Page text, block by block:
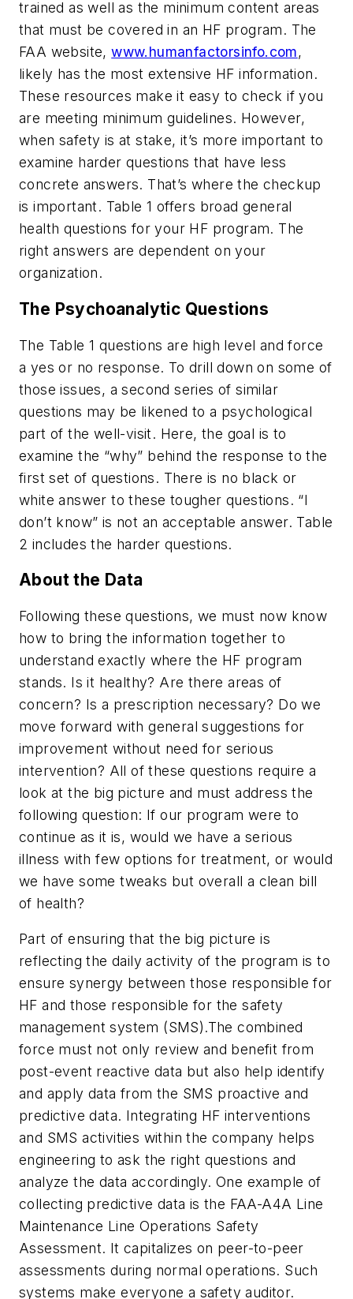
trained as well as the minimum content areas
that must be covered in an HF program. The
FAA website,www.humanfactorsinfo.com,
likely has the most extensive HF information.
These resources make it easy to check if you
are meeting minimum guidelines. However,
when safety is at stake, it’s more important to
examine harder questions that have less
concrete answers. That’s where the checkup
is important. Table 1 offers broad general
health questions for your HF program. The
right answers are dependent on your
organization.
The Psychoanalytic Questions
The Table 1 questions are high level and force
a yes or no response. To drill down on some of
those issues, a second series of similar
questions may be likened to a psychological
part of the well-visit. Here, the goal is to
examine the “why” behind the response to the
first set of questions. There is no black or
white answer to these tougher questions. “I
don’t know” is not an acceptable answer. Table
2 includes the harder questions.
About the Data
Following these questions, we must now know
how to bring the information together to
understand exactly where the HF program
stands. Is it healthy? Are there areas of
concern? Is a prescription necessary? Do we
move forward with general suggestions for
improvement without need for serious
intervention? All of these questions require a
look at the big picture and must address the
following question: If our program were to
continue as it is, would we have a serious
illness with few options for treatment, or would
we have some tweaks but overall a clean bill
of health?
Part of ensuring that the big picture is
reflecting the daily activity of the program is to
ensure synergy between those responsible for
HF and those responsible for the safety
management system (SMS).The combined
force must not only review and benefit from
post-event reactive data but also help identify
and apply data from the SMS proactive and
predictive data. Integrating HF interventions
and SMS activities within the company helps
engineering to ask the right questions and
analyze the data accordingly. One example of
collecting predictive data is the FAA-A4A Line
Maintenance Line Operations Safety
Assessment. It capitalizes on peer-to-peer
assessments during normal operations. Such
systems make everyone a safety auditor.